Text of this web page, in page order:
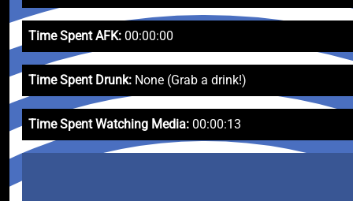
Time Spent AFK: 00:00:00
Time Spent Drunk: None (Grab a drink!)
Time Spent Watching Media: 00:00:13